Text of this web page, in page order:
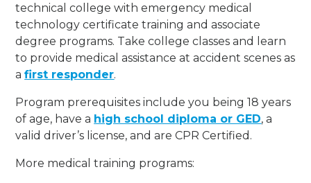
technical college with emergency medical
technology certificate training and associate
degree programs. Take college classes and learn
to provide medical assistance at accident scenes as
afirst responder.
Program prerequisites include you being 18 years
of age, have a high school diploma or GED, a
valid driver’s license, and are CPR Certified.
More medical training programs: